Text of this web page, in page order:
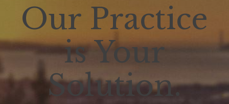
Our Practice
is Your
Solution.